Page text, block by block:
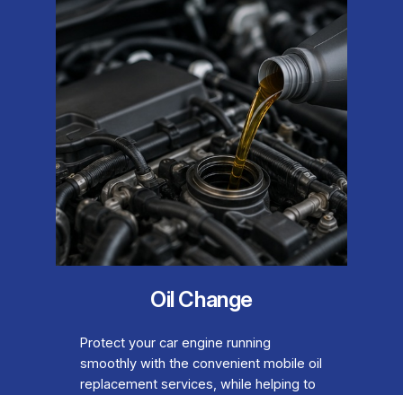
Oil Change
Protect your car engine running
smoothly with the convenient mobile oil
replacement services, while helping to